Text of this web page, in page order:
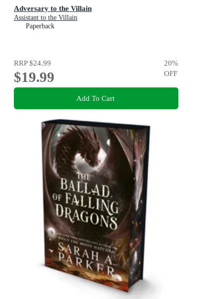
Adversary to the Villain
Assistant to the Villain
Paperback
RRP$24.99
$19.99
20%
OFF
Add To Cart